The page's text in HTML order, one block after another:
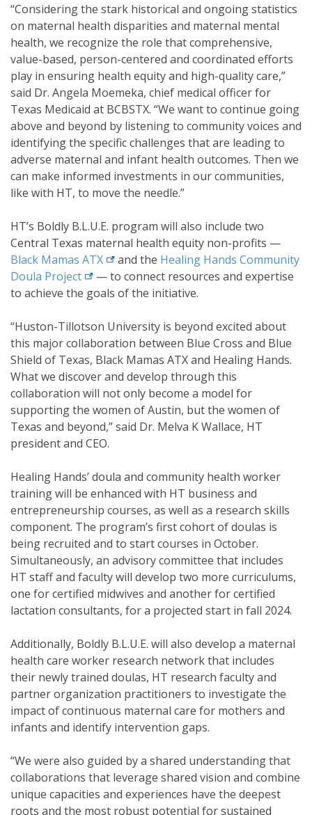
“Considering the stark historical and ongoing statistics
on maternal health disparities and maternal mental
health, we recognize the role that comprehensive,
value-based, person-centered and coordinated efforts
play in ensuring health equity and high-quality care,”
said Dr. Angela Moemeka, chief medical officer for
Texas Medicaid at BCBSTX. “We want to continue going
above and beyond by listening to community voices and
identifying the specific challenges that are leading to
adverse maternal and infant health outcomes. Then we
can make informed investments in our communities,
like with HT, to move the needle.”
HT’s Boldly B.L.U.E. program will also include two
Central Texas maternal health equity non-profits —
Black Mamas ATXexternal link
and the Healing Hands Community
Doula Projectexternal link
— to connect resources and expertise
to achieve the goals of the initiative.
“Huston-Tillotson University is beyond excited about
this major collaboration between Blue Cross and Blue
Shield of Texas, Black Mamas ATX and Healing Hands.
What we discover and develop through this
collaboration will not only become a model for
supporting the women of Austin, but the women of
Texas and beyond,” said Dr. Melva K Wallace, HT
president and CEO.
Healing Hands’ doula and community health worker
training will be enhanced with HT business and
entrepreneurship courses, as well as a research skills
component. The program’s first cohort of doulas is
being recruited and to start courses in October.
Simultaneously, an advisory committee that includes
HT staff and faculty will develop two more curriculums,
one for certified midwives and another for certified
lactation consultants, for a projected start in fall 2024.
Additionally, Boldly B.L.U.E. will also develop a maternal
health care worker research network that includes
their newly trained doulas, HT research faculty and
partner organization practitioners to investigate the
impact of continuous maternal care for mothers and
infants and identify intervention gaps.
“We were also guided by a shared understanding that
collaborations that leverage shared vision and combine
unique capacities and experiences have the deepest
roots and the most robust potential for sustained